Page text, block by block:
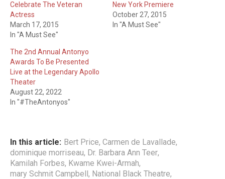
Celebrate The Veteran
Actress
March 17, 2015
In "A Must See"
New York Premiere
October 27, 2015
In "A Must See"
The 2nd Annual Antonyo
Awards To Be Presented
Live at the Legendary Apollo
Theater
August 22, 2022
In "#TheAntonyos"
In this article: Bert Price, Carmen de Lavallade,
dominique morriseau, Dr. Barbara Ann Teer,
Kamilah Forbes, Kwame Kwei-Armah,
mary Schmit Campbell, National Black Theatre,